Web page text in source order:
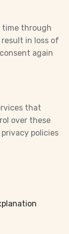
time through
in loss of
again
that
over these
policies